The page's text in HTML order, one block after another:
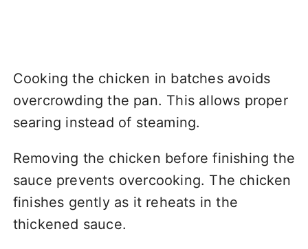
Cooking the chicken in batches avoids
overcrowding the pan. This allows proper
searing instead of steaming.
Removing the chicken before finishing the
sauce prevents overcooking. The chicken
finishes gently as it reheats in the
thickened sauce.